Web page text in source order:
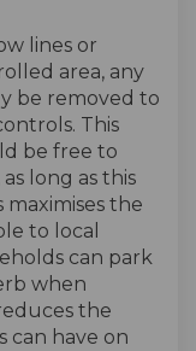
lines or
area, any
be removed to
This
be free to
long as this
the
to local
can park
when
the
can have on